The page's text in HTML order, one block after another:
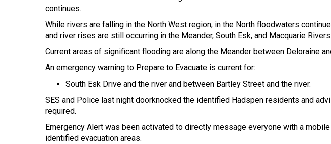
continues.
While rivers are falling in the North West region, in the North floodwaters
and river rises are still occurring in the Meander, South Esk, and Macquarie Rivers.
Current areas of significant flooding are along the Meander between Deloraine
An emergency warning to Prepare to Evacuate is current for:
South Esk Drive and the river and between Bartley Street and the river.
SES and Police last night doorknocked the identified Hadspen residents and
required.
Emergency Alert was been activated to directly message everyone with a
identified evacuation areas.